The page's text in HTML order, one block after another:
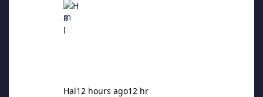
Hal12 hours ago12 hr